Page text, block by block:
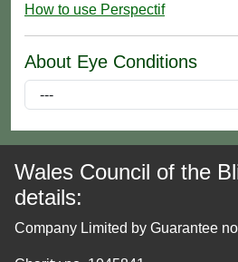
How to use Perspectif
About Eye Conditions
Wales Council of the
details:
Company Limited by Guarantee